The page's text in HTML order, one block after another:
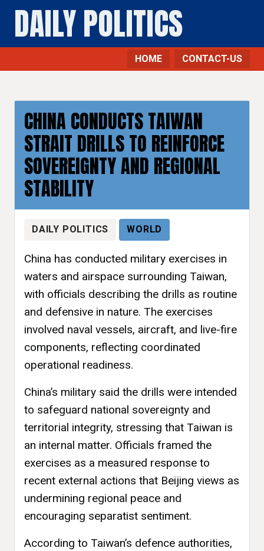
DAILY POLITICS
HOME CONTACT-US
CHINA CONDUCTS TAIWAN
STRAIT DRILLS TO REINFORCE
SOVEREIGNTY AND REGIONAL
STABILITY
DAILY POLITICS WORLD
China has conducted military exercises in
waters and airspace surrounding Taiwan,
with officials describing the drills as routine
and defensive in nature. The exercises
involved naval vessels, aircraft, and live-fire
components, reflecting coordinated
operational readiness.
China’s military said the drills were intended
to safeguard national sovereignty and
territorial integrity, stressing that Taiwan is
an internal matter. Officials framed the
exercises as a measured response to
recent external actions that Beijing views as
undermining regional peace and
encouraging separatist sentiment.
According to Taiwan’s defence authorities,